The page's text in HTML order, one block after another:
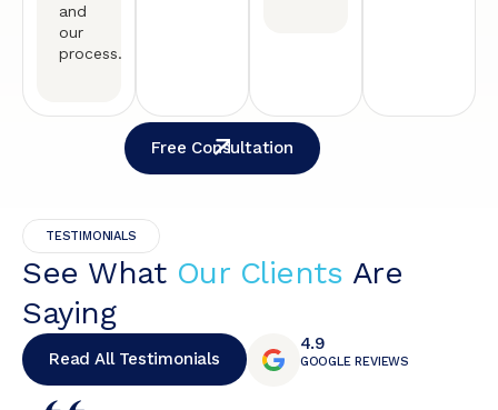
and
our
process.
Free Consultation
TESTIMONIALS
See What Our Clients Are
Saying
Read All Testimonials
4.9
GOOGLE REVIEWS